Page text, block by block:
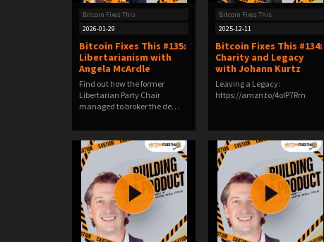
Bitcoin Fixes This
2026-01-29
Bitcoin Fixes This #135:
Libertarianism with
Angela McArdle
Find out how the former
Libertarian Party Chair
managed to broker the de…
Bitcoin Fixes This
2025-12-11
Bitcoin Fixes This #134:
Charity and Legacy
with Johann Kurtz
Leaving a Legacy:
https://amzn.to/4oIP7Rm